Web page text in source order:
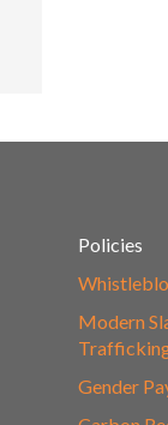
Policies
Modern
Gender